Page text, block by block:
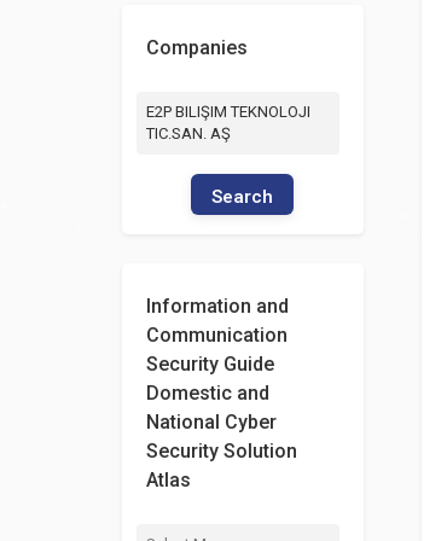
Companies
E2P BILIŞIM TEKNOLOJI
TIC.SAN. AŞ
Search
Information and
Communication
Security Guide
Domestic and
National Cyber
Security Solution
Atlas